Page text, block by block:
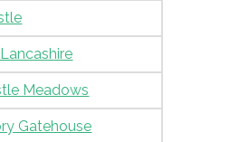
Meadows
Gatehouse